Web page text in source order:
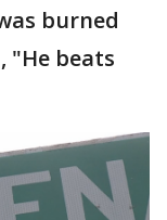
burned
"He beats